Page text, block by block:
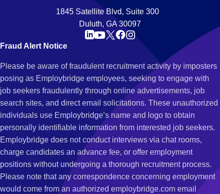
1845 Satellite Blvd, Suite 300
Duluth, GA 30097
Fraud Alert Notice
Please be aware of fraudulent recruitment activity by imposters
posing as Employbridge employees, seeking to engage with
job seekers fraudulently through online advertisements, job
search sites, and direct email solicitations. These unauthorized
individuals use Employbridge’s name and logo to obtain
personally identifiable information from interested job seekers.
Employbridge does not conduct interviews via chat rooms,
charge candidates an advance fee, or offer employment
positions without undergoing a thorough recruitment process.
Please note that any correspondence concerning employment
would come from an authorized employbridge.com email